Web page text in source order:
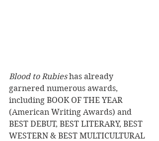
Blood to Rubies has already
garnered numerous awards,
including BOOK OF THE YEAR
(American Writing Awards) and
BEST DEBUT, BEST LITERARY, BEST
WESTERN & BEST MULTICULTURAL